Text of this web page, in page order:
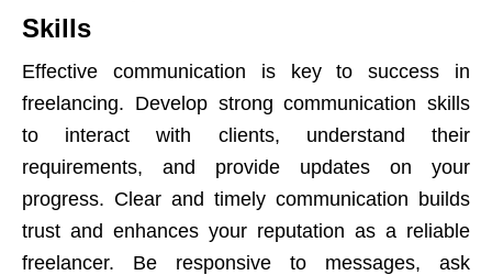
Skills
Effective communication is key to success in
freelancing. Develop strong communication skills
to interact with clients, understand their
requirements, and provide updates on your
progress. Clear and timely communication builds
trust and enhances your reputation as a reliable
freelancer. Be responsive to messages, ask